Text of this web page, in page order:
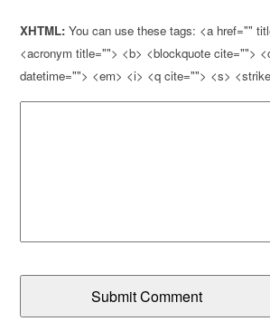
XHTML: You can use these tags: <a href=""
<acronym title=""> <b> <blockquote cite="">
datetime=""> <em> <i> <q cite=""> <s>